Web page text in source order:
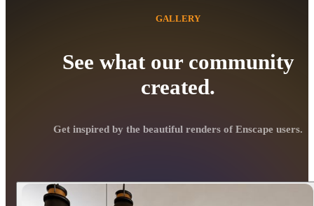
See what our community
created.
GALLERY
Get inspired by the beautiful renders of Enscape users.